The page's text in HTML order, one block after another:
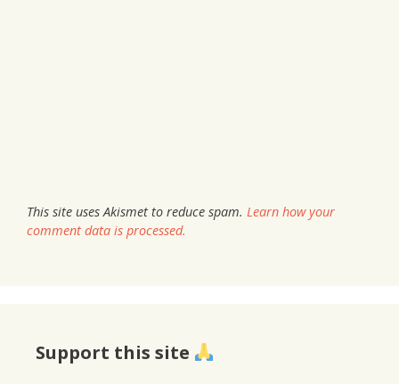
This site uses Akismet to reduce spam. Learn how your
comment data is processed.
Support this site